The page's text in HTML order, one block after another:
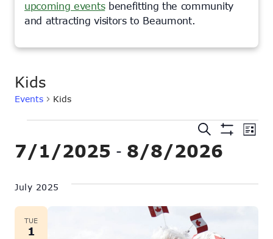
upcoming eventsbenefitting the community
and attracting visitors to Beaumont.
Kids
Events Kids
Events
Search
and
Views
Search
List
7/1/2025 - 8/8/2026
date.
July 2025
TUE
1